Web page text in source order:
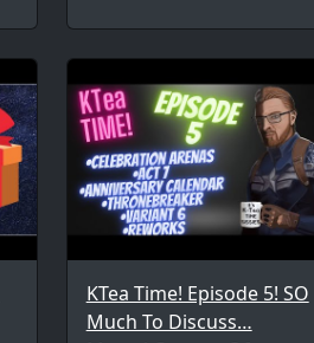
KTea Time! Episode 5! SO
Much To Discuss…